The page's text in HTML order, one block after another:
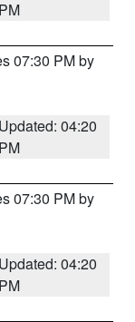
PM
07:30 PM by
Updated: 04:20
PM
07:30 PM by
Updated: 04:20
PM